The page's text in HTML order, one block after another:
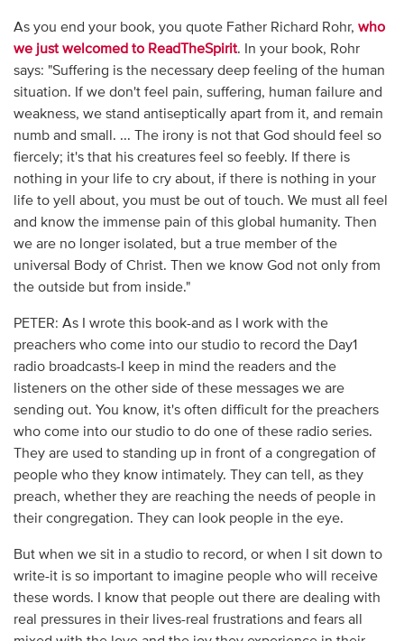
As you end your book, you quote Father Richard Rohr, who
we just welcomed to ReadTheSpirit. In your book, Rohr
says: "Suffering is the necessary deep feeling of the human
situation. If we don't feel pain, suffering, human failure and
weakness, we stand antiseptically apart from it, and remain
numb and small. ... The irony is not that God should feel so
fiercely; it's that his creatures feel so feebly. If there is
nothing in your life to cry about, if there is nothing in your
life to yell about, you must be out of touch. We must all feel
and know the immense pain of this global humanity. Then
we are no longer isolated, but a true member of the
universal Body of Christ. Then we know God not only from
the outside but from inside."
PETER: As I wrote this book-and as I work with the
preachers who come into our studio to record the Day1
radio broadcasts-I keep in mind the readers and the
listeners on the other side of these messages we are
sending out. You know, it's often difficult for the preachers
who come into our studio to do one of these radio series.
They are used to standing up in front of a congregation of
people who they know intimately. They can tell, as they
preach, whether they are reaching the needs of people in
their congregation. They can look people in the eye.
But when we sit in a studio to record, or when I sit down to
write-it is so important to imagine people who will receive
these words. I know that people out there are dealing with
real pressures in their lives-real frustrations and fears all